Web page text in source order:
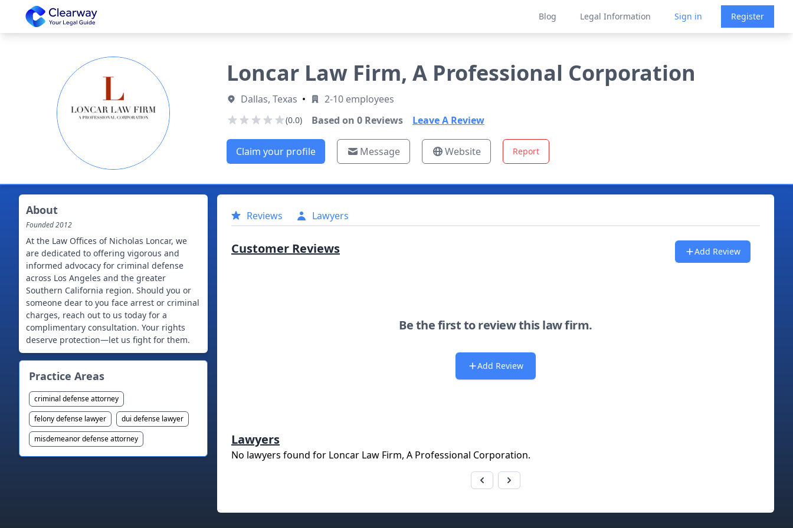
Clearway
Blog Legal Information Sign in Register
Loncar Law Firm, A Professional Corporation
Dallas, Texas • 2-10 employees
(0.0) Based on 0Reviews Leave A Review
Claim your profile Message Website Report
About
Founded2012
At the Law Offices of Nicholas Loncar, we
are dedicated to offering vigorous and
informed advocacy for criminal defense
across Los Angeles and the greater
Southern California region. Should you or
someone dear to you face arrest or criminal
charges, reach out to us today for a
complimentary consultation. Your rights
deserve protection—let us fight for them.
Practice Areas
criminal defense attorney
felony defense lawyer
dui defense lawyer
misdemeanor defense attorney
Reviews Lawyers
Customer Reviews Add Review
Be the first to review this law firm.
Add Review
Lawyers
No lawyers found for Loncar Law Firm, A Professional Corporation.